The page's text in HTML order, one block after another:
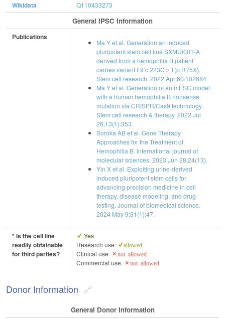
Wikidata Q110433273
General IPSC Information
Publications
Ma Y et al. Generation an induced
pluripotent stem cell line SXMUi001-A
derived from a hemophilia B patient
carries variant F9 c.223C＞T(p.R75X).
Stem cell research. 2022 Apr;60:102684.
Ma Y et al. Generation of an mESC model
with a human hemophilia B nonsense
mutation via CRISPR/Cas9 technology.
Stem cell research & therapy. 2022 Jul
26;13(1):353.
Soroka AB et al. Gene Therapy
Approaches for the Treatment of
Hemophilia B. International journal of
molecular sciences. 2023 Jun 28;24(13).
Yin X et al. Exploiting urine-derived
induced pluripotent stem cells for
advancing precision medicine in cell
therapy, disease modeling, and drug
testing. Journal of biomedical science.
2024 May 9;31(1):47.
* Is the cell line
readily obtainable
for third parties?
Yes
Research use:
allowed
Clinical use: not allowed
Commercial use: not allowed
Donor Information
General Donor Information